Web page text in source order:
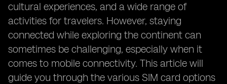
cultural experiences, and a wide range of
activities for travelers. However, staying
connected while exploring the continent can
sometimes be challenging, especially when it
comes to mobile connectivity. This article will
guide you through the various SIM card options